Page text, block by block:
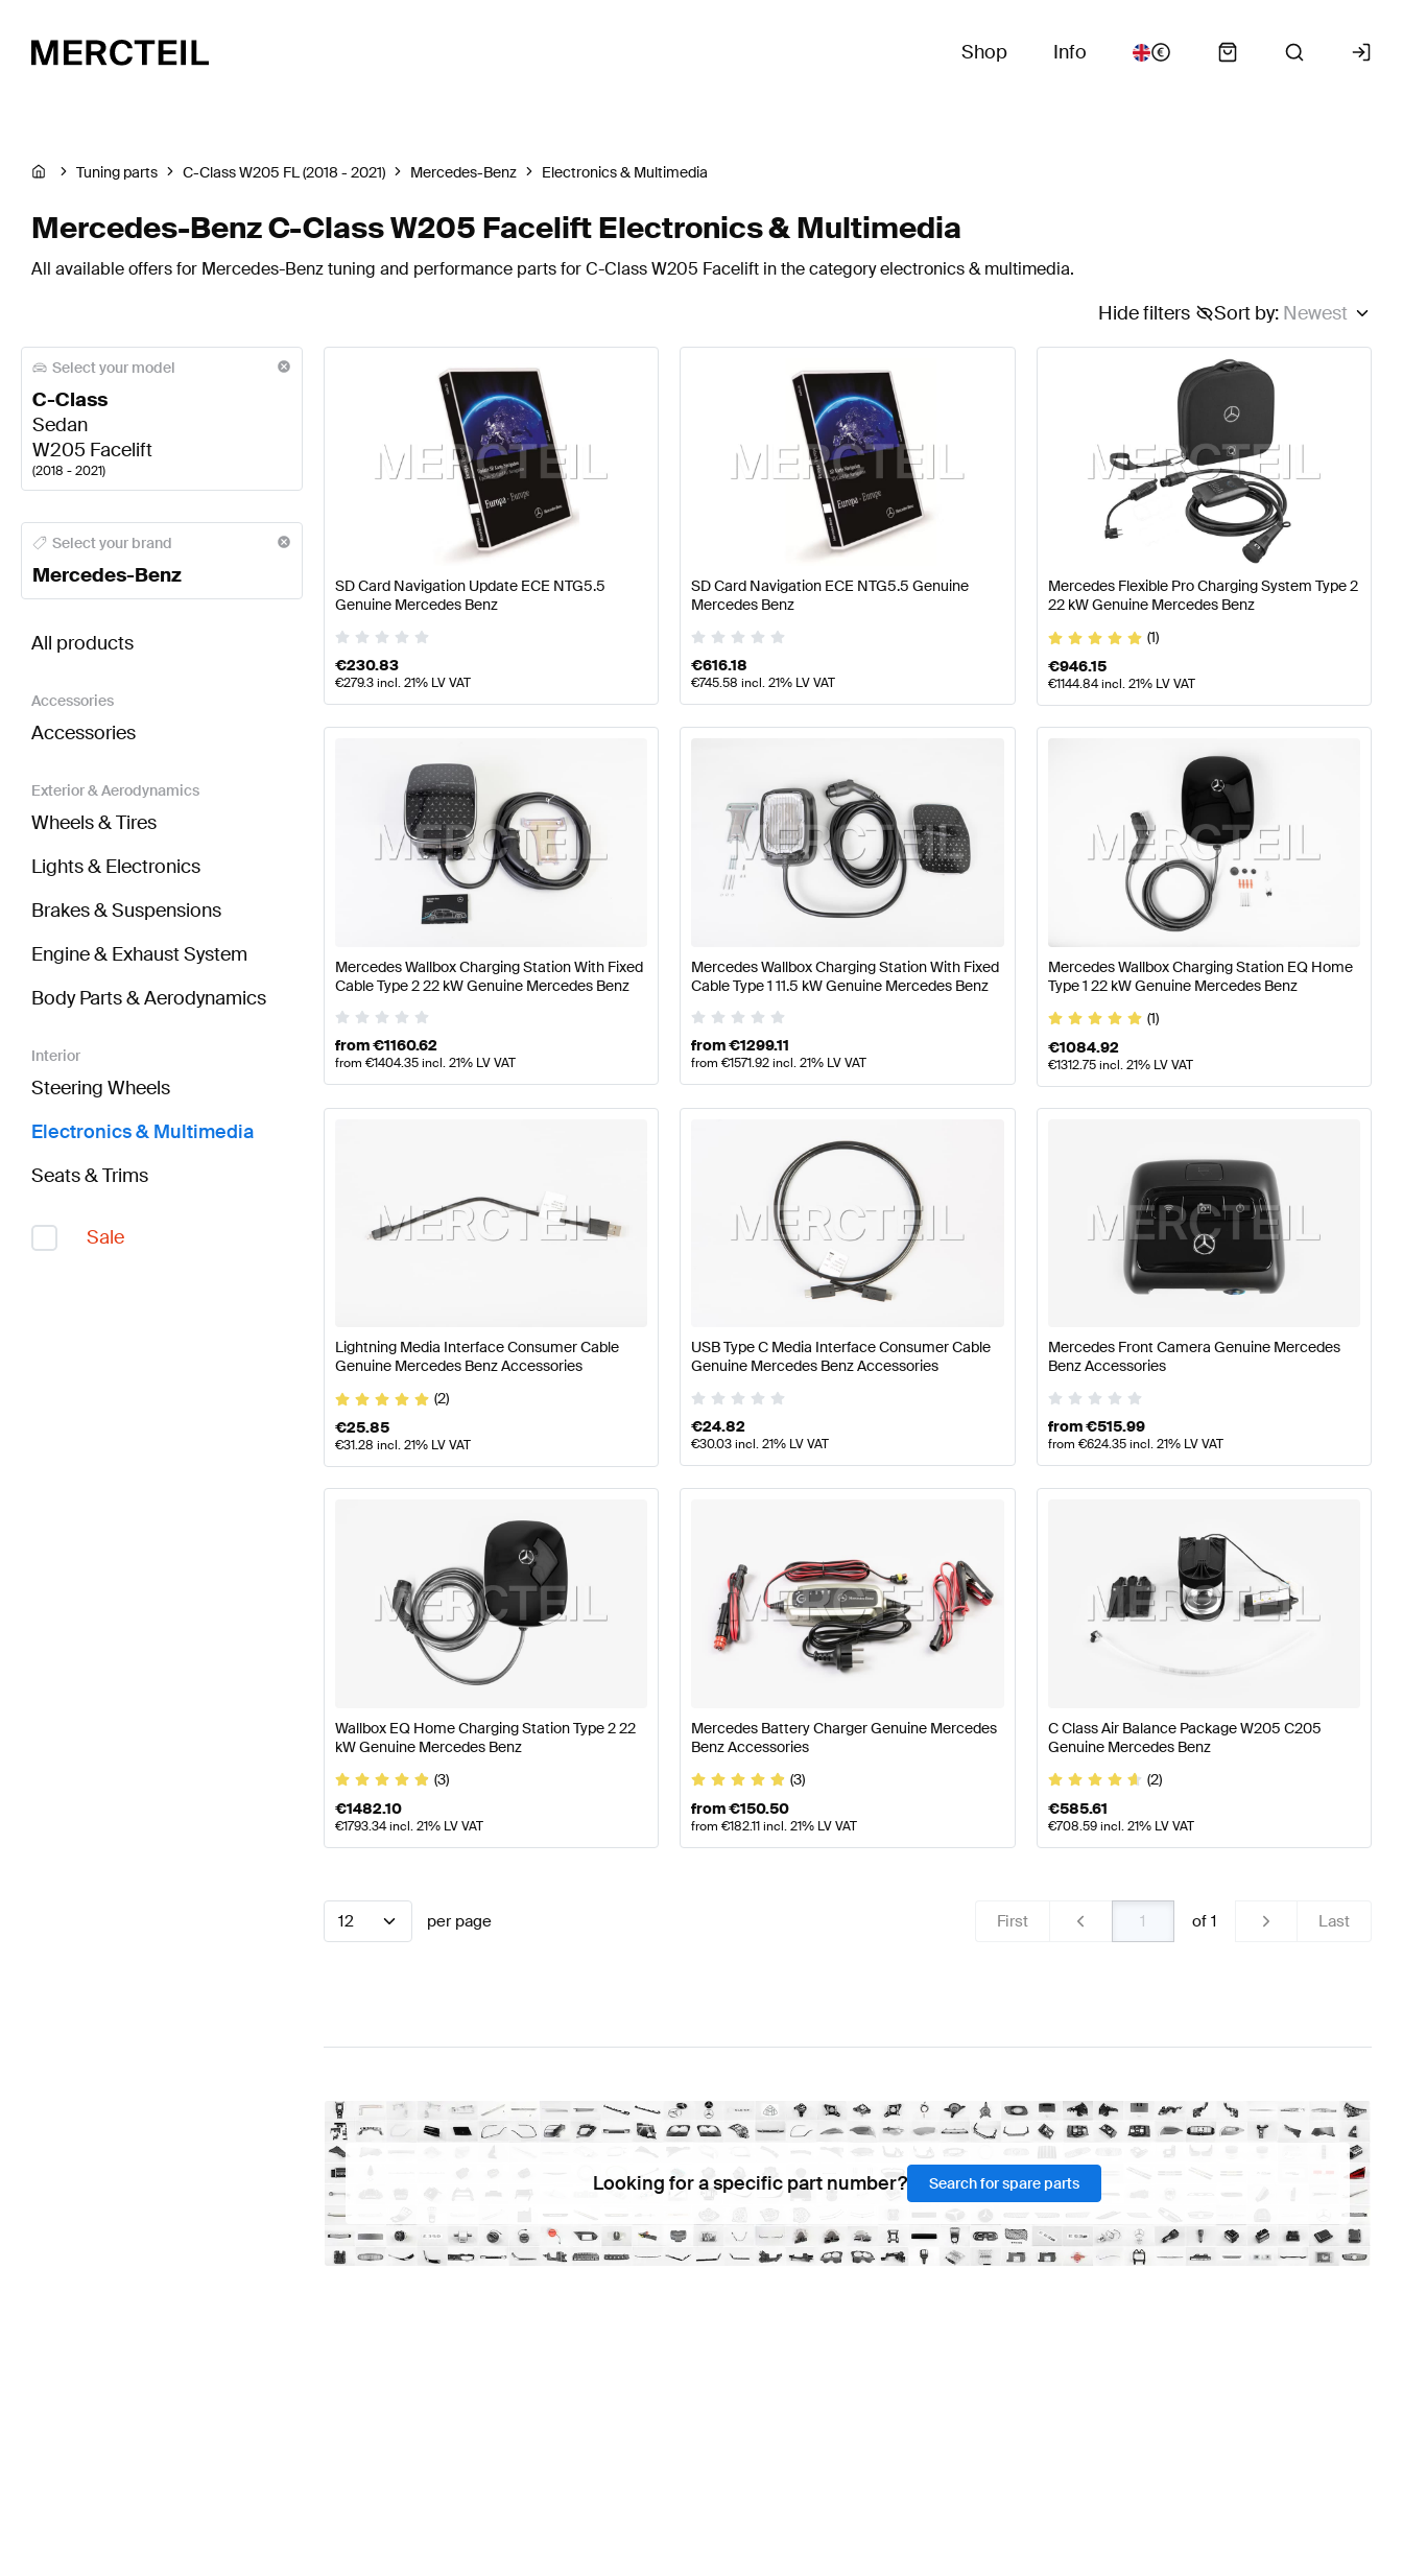
Shop Info
Tuning parts C-Class W205 FL (2018 - 2021) Mercedes-Benz Electronics & Multimedia
Mercedes-Benz C-Class W205 Facelift Electronics & Multimedia
All available offers for Mercedes-Benz tuning and performance parts for C-Class W205 Facelift in the category electronics & multimedia.
Sort by: Newest
Hide filters
Select your model
C-Class
Sedan
W205 Facelift
(2018 - 2021)
Mercedes-Benz A-Class Electronics & Multimedia Mercedes-Benz A-Class W177 Facelift Electronics & Multimedia Mercedes-Benz A-Class W177 Electronics &
Select your brand
Mercedes-Benz
All products
Accessories
Accessories
Exterior & Aerodynamics
Wheels & Tires
Lights & Electronics
Brakes & Suspensions
Engine & Exhaust System
Body Parts & Aerodynamics
Interior
Steering Wheels
Electronics & Multimedia
Seats & Trims
Sale
SD Card Navigation Update ECE NTG5.5
Genuine Mercedes Benz
€230.83
€279.3incl. 21% LV VAT
SD Card Navigation ECE NTG5.5 Genuine
Mercedes Benz
€616.18
€745.58 incl. 21% LV VAT
Mercedes Flexible Pro Charging System Type 2
22 kW Genuine Mercedes Benz
(1)
€946.15
€1144.84incl. 21% LV VAT
Mercedes Wallbox Charging Station With Fixed
Cable Type 2 22 kW Genuine Mercedes Benz
from€1160.62
from €1404.35incl. 21% LV VAT
Mercedes Wallbox Charging Station With Fixed
Cable Type 1 11.5 kW Genuine Mercedes Benz
from€1299.11
from€1571.92incl. 21% LV VAT
Mercedes Wallbox Charging Station EQ Home
Type 1 22 kW Genuine Mercedes Benz
(1)
€1084.92
€1312.75incl. 21% LV VAT
Lightning Media Interface Consumer Cable
Genuine Mercedes Benz Accessories
(2)
€25.85
€31.28 incl. 21% LV VAT
USB Type C Media Interface Consumer Cable
Genuine Mercedes Benz Accessories
€24.82
€30.03incl. 21% LV VAT
Mercedes Front Camera Genuine Mercedes
Benz Accessories
from€515.99
from €624.35incl. 21% LV VAT
Wallbox EQ Home Charging Station Type 2 22
kW Genuine Mercedes Benz
(3)
€1482.10
€1793.34incl. 21% LV VAT
Mercedes Battery Charger Genuine Mercedes
Benz Accessories
(3)
from€150.50
from€182.11incl. 21% LV VAT
C Class Air Balance Package W205 C205
Genuine Mercedes Benz
(2)
€585.61
€708.59incl. 21% LV VAT
12 per page First of 1 Last
Looking for a specific part number? Search for spare parts